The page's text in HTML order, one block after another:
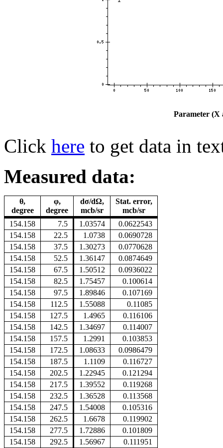
Parameter (X
Click here to get data in
Measured data:
θ,
degree
φ,
degree
dσ/dΩ,
mcb/sr
Stat. error,
mcb/sr
154.158
7.5 1.03574
0.0622543
154.158
22.5 1.0738
0.0690728
154.158
37.5 1.30273
0.0770628
154.158
52.5 1.36147
0.0874649
154.158
67.5 1.50512
0.0936022
154.158
82.5 1.75457
0.100614
154.158
97.5 1.89846
0.107169
154.158
112.5 1.55088
0.11085
154.158
127.5 1.4965
0.116106
154.158
142.5 1.34697
0.114007
154.158
157.5 1.2991
0.103853
154.158
172.5 1.08633
0.0986479
154.158
187.5 1.1109
0.116727
154.158
202.5 1.22945
0.121294
154.158
217.5 1.39552
0.119268
154.158
232.5 1.36528
0.113568
154.158
247.5 1.54008
0.105316
154.158
262.5 1.6678
0.119902
154.158
277.5 1.72886
0.101809
154.158
292.5 1.56967
0.111951